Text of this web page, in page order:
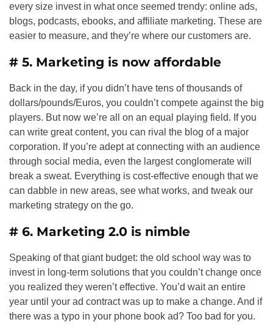
every size invest in what once seemed trendy: online ads,
blogs, podcasts, ebooks, and affiliate marketing. These are
easier to measure, and they’re where our customers are.
# 5. Marketing is now affordable
Back in the day, if you didn’t have tens of thousands of
dollars/pounds/Euros, you couldn’t compete against the big
players. But now we’re all on an equal playing field. If you
can write great content, you can rival the blog of a major
corporation. If you’re adept at connecting with an audience
through social media, even the largest conglomerate will
break a sweat. Everything is cost-effective enough that we
can dabble in new areas, see what works, and tweak our
marketing strategy on the go.
# 6. Marketing 2.0 is nimble
Speaking of that giant budget: the old school way was to
invest in long-term solutions that you couldn’t change once
you realized they weren’t effective. You’d wait an entire
year until your ad contract was up to make a change. And if
there was a typo in your phone book ad? Too bad for you.